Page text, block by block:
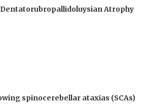
Atrophy
spinocerebellar ataxias (SCAs)